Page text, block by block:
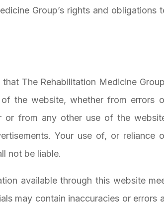
Group’s rights and obligations
The Rehabilitation Medicine
the website, whether from errors
or from any other use of the
Your use of, or reliance
not be liable.
available through this website
may contain inaccuracies or errors